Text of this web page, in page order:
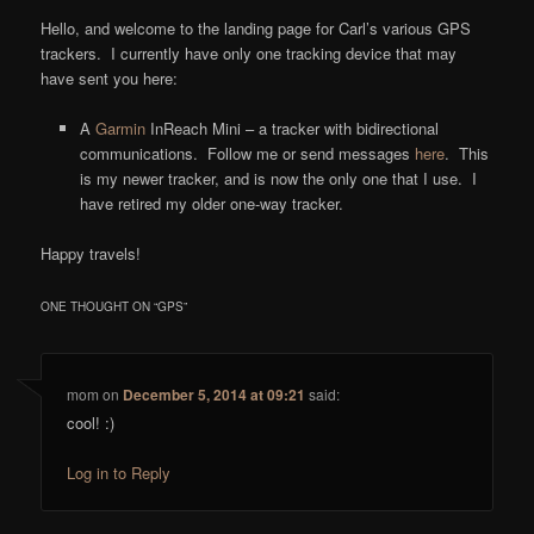
Hello, and welcome to the landing page for Carl’s various GPS
trackers. I currently have only one tracking device that may
have sent you here:
A GarminInReach Mini – a tracker with bidirectional
communications. Follow me or send messages here. This
is my newer tracker, and is now the only one that I use. I
have retired my older one-way tracker.
Happy travels!
ONE THOUGHT ON “GPS”
mom on December 5, 2014 at 09:21 said:
cool! :)
Log in to Reply